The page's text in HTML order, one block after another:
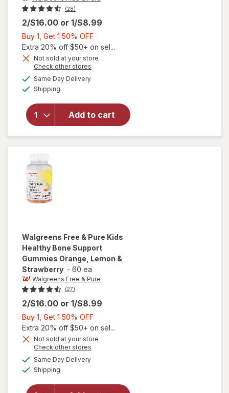
(28)
2/$16.00 or 1/$8.99
Buy 1, Get 1 50% OFF
1,
Get
Extra 20% off $50+ on sel...
Not sold at your store
Check other stores
Same Day Deliveryavailable
Shipping
Add to cart
will open
overlay
Free &
Pure Kids
Walgreens Free & Pure Kids
Healthy Bone Support
Gummies Orange, Lemon &
Strawberry - 60 ea
Walgreens Free & Pure
(27)
2/$16.00 or 1/$8.99
Buy 1, Get 1 50% OFF
1,
Get
Extra 20% off $50+ on sel...
Not sold at your store
Check other stores
Same Day Deliveryavailable
Shipping
will open
overlay for
Walgreens